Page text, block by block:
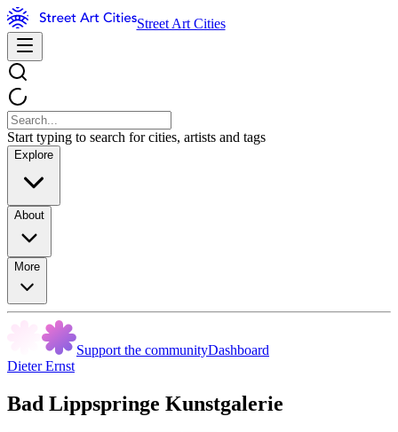
Street Art Cities
Start typing to search for cities, artists and tags
Explore
About
More
Support the communityDashboard
Dieter Ernst
Bad Lippspringe Kunstgalerie